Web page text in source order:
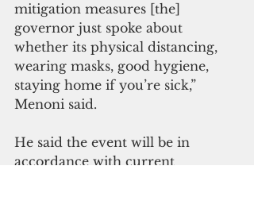
mitigation measures [the]
governor just spoke about
whether its physical distancing,
wearing masks, good hygiene,
staying home if you’re sick,”
Menoni said.
He said the event will be in
accordance with current